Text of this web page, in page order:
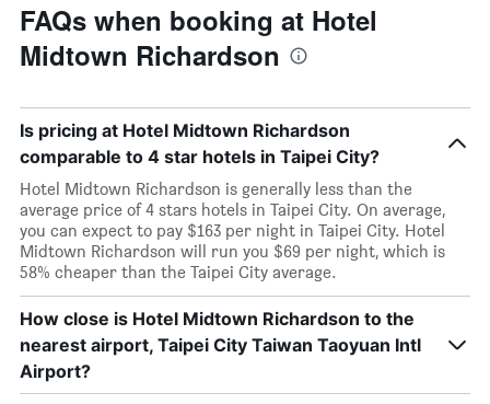
FAQs when booking at Hotel
Midtown Richardson
Is pricing at Hotel Midtown Richardson
comparable to 4 star hotels in Taipei City?
Hotel Midtown Richardson is generally less than the
average price of 4 stars hotels in Taipei City. On average,
you can expect to pay $163 per night in Taipei City. Hotel
Midtown Richardson will run you $69 per night, which is
58% cheaper than the Taipei City average.
How close is Hotel Midtown Richardson to the
nearest airport, Taipei City Taiwan Taoyuan Intl
Airport?